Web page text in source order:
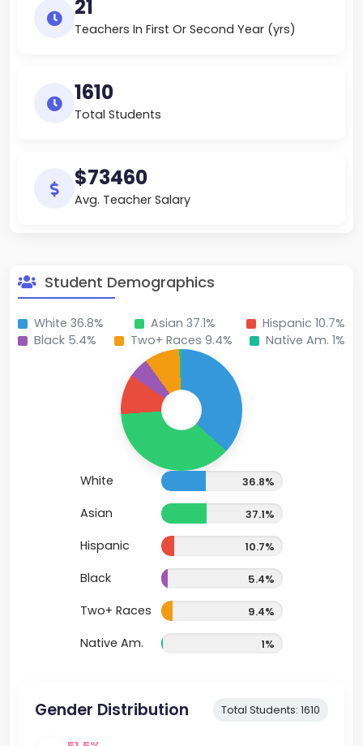
21
Teachers In First Or Second Year (yrs)
1610
Total Students
$73460
Avg. Teacher Salary
Student Demographics
White 36.8% Asian 37.1%
Hispanic 10.7%
Black 5.4%
Two+ Races 9.4% Native Am. 1%
White 36.8%
Asian 37.1%
Hispanic 10.7%
Black 5.4%
Two+ Races 9.4%
Native Am. 1%
Gender Distribution Total Students: 1610